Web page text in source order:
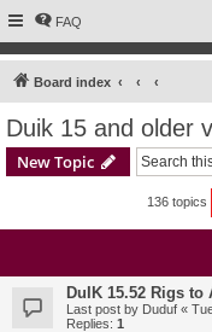
FAQ
Board index
Duik 15 and older
New Topic
136 topics
DuIK 15.52 Rigs to
Last post by Duduf «
Replies: 1